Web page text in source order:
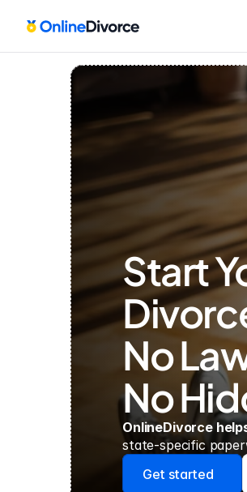
Start
No
No
OnlineDivorce
state-specific
Get started